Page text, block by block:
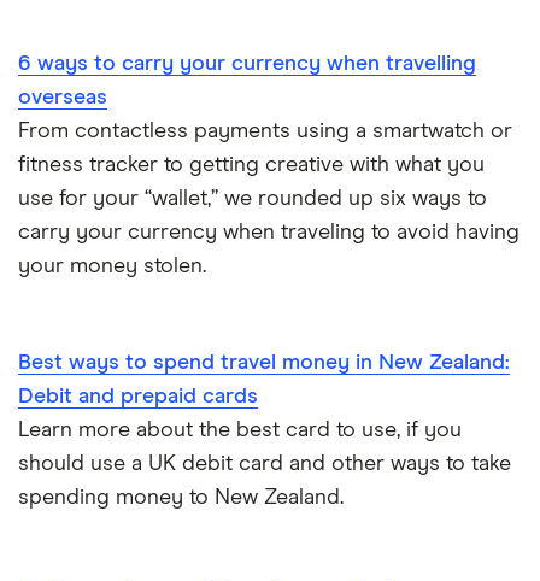
South America
South Korea
Sri Lanka
Thailand
UAE (Dubai)
6 ways to carry your currency when travelling
overseas
From contactless payments using a smartwatch or
fitness tracker to getting creative with what you
use for your “wallet,” we rounded up six ways to
carry your currency when traveling to avoid having
your money stolen.
Best ways to spend travel money in New Zealand:
Debit and prepaid cards
Learn more about the best card to use, if you
should use a UK debit card and other ways to take
spending money to New Zealand.